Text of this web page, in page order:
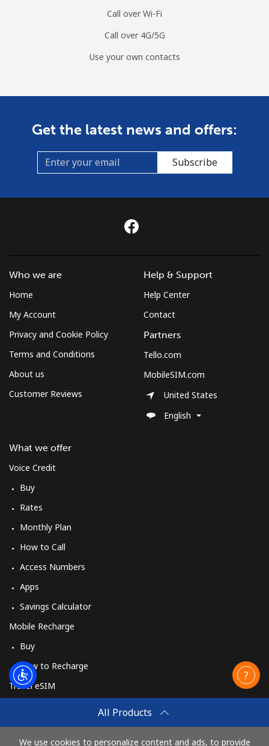
Call over Wi-Fi
Call over 4G/5G
Use your own contacts
Get the latest news and offers:
Subscribe
All Products
We use cookies to personalize content and ads, to provide
Who we are
Home
My Account
Privacy and Cookie Policy
Terms and Conditions
About us
Customer Reviews
What we offer
Voice Credit
Buy
Rates
Monthly Plan
How to Call
Access Numbers
Apps
Savings Calculator
Mobile Recharge
Buy
How to Recharge
Travel eSIM
How It Works
Help & Support
Help Center
Contact
Partners
Tello.com
MobileSIM.com
United States
English